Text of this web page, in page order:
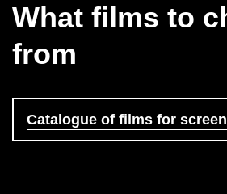
What films to
from
Catalogue of films for